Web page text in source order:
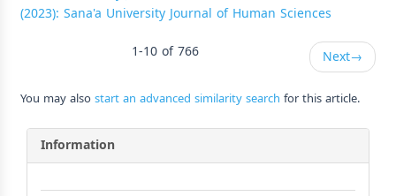
(2023): Sana'a University Journal of Human Sciences
1-10 of 766
Next→
You may alsostart an advanced similarity search for this article.
Information